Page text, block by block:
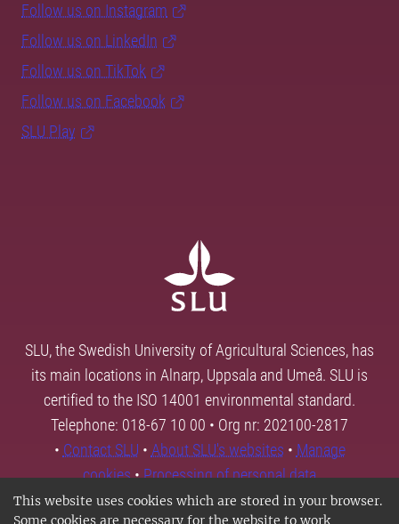
This website uses cookies which are stored in your browser.
Some cookies are necessary for the website to work
Follow us on Instagram
Follow us on LinkedIn
Follow us on TikTok
Follow us on Facebook
SLU Play
SLU, the Swedish University of Agricultural Sciences, has
its main locations in Alnarp, Uppsala and Umeå. SLU is
certified to the ISO 14001 environmental standard.
Telephone: 018-67 10 00 • Org nr: 202100-2817
• Contact SLU • About SLU's websites • Manage
cookies•Processing of personal data